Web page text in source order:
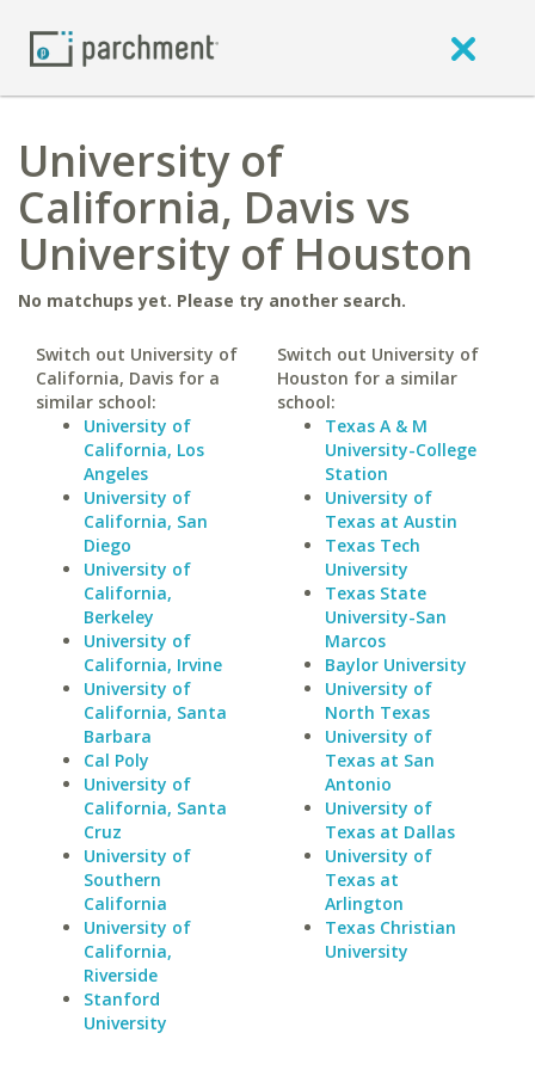
University of
California, Davis vs
University of Houston
No matchups yet. Please try another search.
Switch out University of
California, Davis for a
similar school:
University of
California, Los
Angeles
University of
California, San
Diego
University of
California,
Berkeley
University of
California, Irvine
University of
California, Santa
Barbara
Cal Poly
University of
California, Santa
Cruz
University of
Southern
California
University of
California,
Riverside
Stanford
University
Switch out University of
Houston for a similar
school:
Texas A & M
University-College
Station
University of
Texas at Austin
Texas Tech
University
Texas State
University-San
Marcos
Baylor University
University of
North Texas
University of
Texas at San
Antonio
University of
Texas at Dallas
University of
Texas at
Arlington
Texas Christian
University